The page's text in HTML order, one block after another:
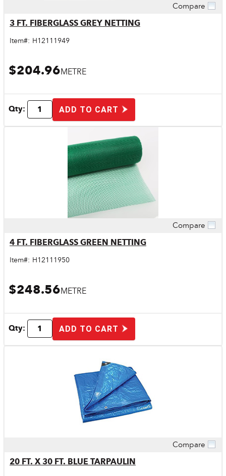
Compare
3 FT. FIBERGLASS GREY NETTING
Item#: H12111949
$204.96METRE
Qty: ADD TO CART
Compare
4 FT. FIBERGLASS GREEN NETTING
Item#: H12111950
$248.56METRE
Qty: ADD TO CART
Compare
20 FT. X 30 FT. BLUE TARPAULIN